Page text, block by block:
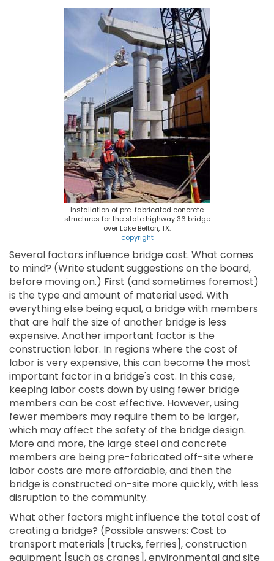
Installation of pre-fabricated concrete
structures for the state highway 36 bridge
over Lake Belton, TX.
copyright
Several factors influence bridge cost. What comes
to mind? (Write student suggestions on the board,
before moving on.) First (and sometimes foremost)
is the type and amount of material used. With
everything else being equal, a bridge with members
that are half the size of another bridge is less
expensive. Another important factor is the
construction labor. In regions where the cost of
labor is very expensive, this can become the most
important factor in a bridge's cost. In this case,
keeping labor costs down by using fewer bridge
members can be cost effective. However, using
fewer members may require them to be larger,
which may affect the safety of the bridge design.
More and more, the large steel and concrete
members are being pre-fabricated off-site where
labor costs are more affordable, and then the
bridge is constructed on-site more quickly, with less
disruption to the community.
What other factors might influence the total cost of
creating a bridge? (Possible answers: Cost to
transport materials [trucks, ferries], construction
equipment [such as cranes], environmental and site